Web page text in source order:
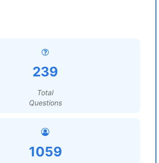
239
Total
Questions
1059